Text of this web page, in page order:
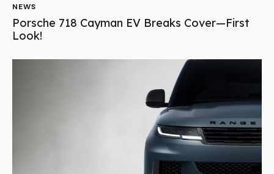
Can Range Rover’s New EV Outshine Porsche?